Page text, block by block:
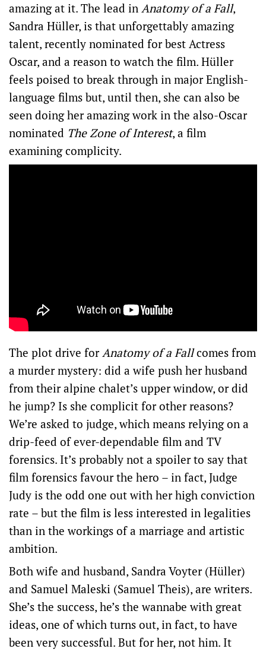
amazing at it. The lead in Anatomy of a Fall,
Sandra Hüller, is that unforgettably amazing
talent, recently nominated for best Actress
Oscar, and a reason to watch the film. Hüller
feels poised to break through in major English-
language films but, until then, she can also be
seen doing her amazing work in the also-Oscar
nominated The Zone of Interest, a film
examining complicity.
The plot drive forAnatomy of a Fallcomes from
a murder mystery: did a wife push her husband
from their alpine chalet’s upper window, or did
he jump? Is she complicit for other reasons?
We’re asked to judge, which means relying on a
drip-feed of ever-dependable film and TV
forensics. It’s probably not a spoiler to say that
film forensics favour the hero – in fact, Judge
Judy is the odd one out with her high conviction
rate – but the film is less interested in legalities
than in the workings of a marriage and artistic
ambition.
Both wife and husband, Sandra Voyter (Hüller)
and Samuel Maleski (Samuel Theis), are writers.
She’s the success, he’s the wannabe with great
ideas, one of which turns out, in fact, to have
been very successful. But for her, not him. It